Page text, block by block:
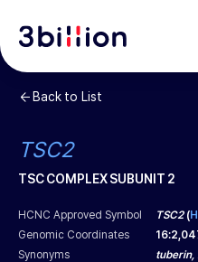
Back to List
TSC2
TSC COMPLEX SUBUNIT 2
HCNC Approved Symbol TSC2(
Genomic Coordinates
16:
Synonyms
tuberin,